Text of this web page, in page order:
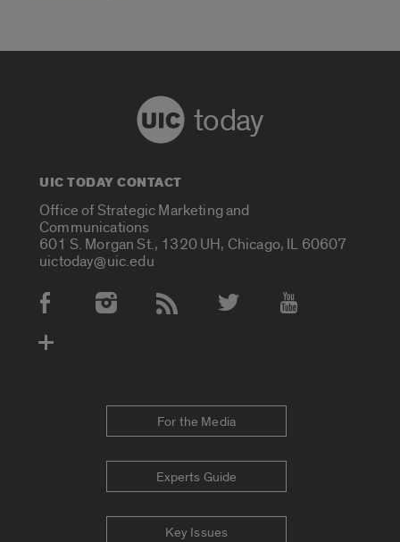
today
UIC TODAY CONTACT
Office of Strategic Marketing and
Communications
601 S. Morgan St., 1320 UH, Chicago, IL 60607
uictoday@uic.edu
Social Media Accounts
For the Media
Experts Guide
Key Issues